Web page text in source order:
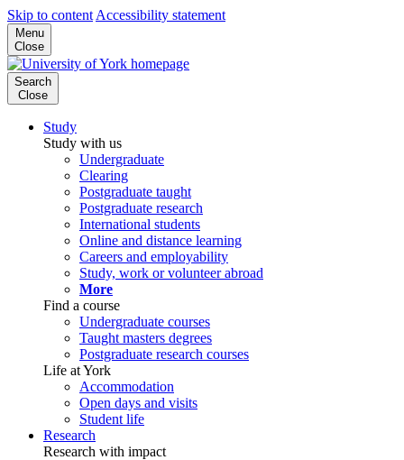
Skip to content Accessibility statement
Menu
Close
Search
Close
Study
Study with us
Undergraduate
Clearing
Postgraduate taught
Postgraduate research
International students
Online and distance learning
Careers and employability
Study, work or volunteer abroad
More
Find a course
Undergraduate courses
Taught masters degrees
Postgraduate research courses
Life at York
Accommodation
Open days and visits
Student life
Research
Research with impact